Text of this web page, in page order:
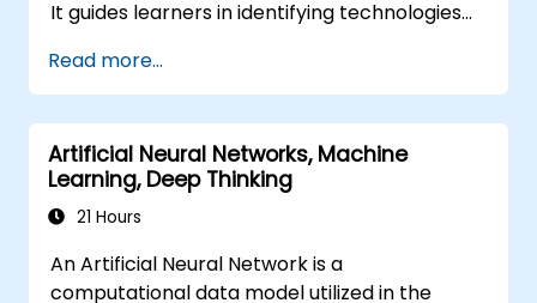
trends, and implement practical intelligent
solutions to enhance business agility.
It guides learners in identifying technologies
in-car scenarios, ranging from basic
automation and image recognition to
complex autonomous decision-making
processes.
Read more...
Artificial Neural Networks, Machine
Learning, Deep Thinking
21 Hours
An Artificial Neural Network is a
computational data model utilized in the